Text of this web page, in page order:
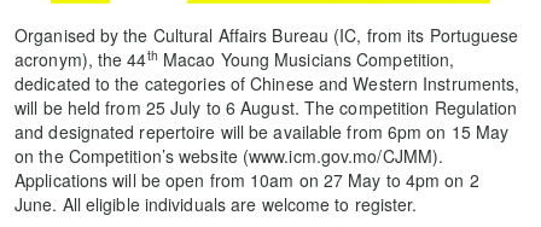
Organised by the Cultural Affairs Bureau (IC, from its Portuguese
acronym), the 44th Macao Young Musicians Competition,
dedicated to the categories of Chinese and Western Instruments,
will be held from 25 July to 6 August. The competition Regulation
and designated repertoire will be available from 6pm on 15 May
on the Competition’s website (www.icm.gov.mo/CJMM).
Applications will be open from 10am on 27 May to 4pm on 2
June. All eligible individuals are welcome to register.